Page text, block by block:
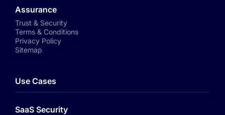
Assurance
Trust & Security
Terms & Conditions
Privacy Policy
Sitemap
Use Cases
SaaS Security